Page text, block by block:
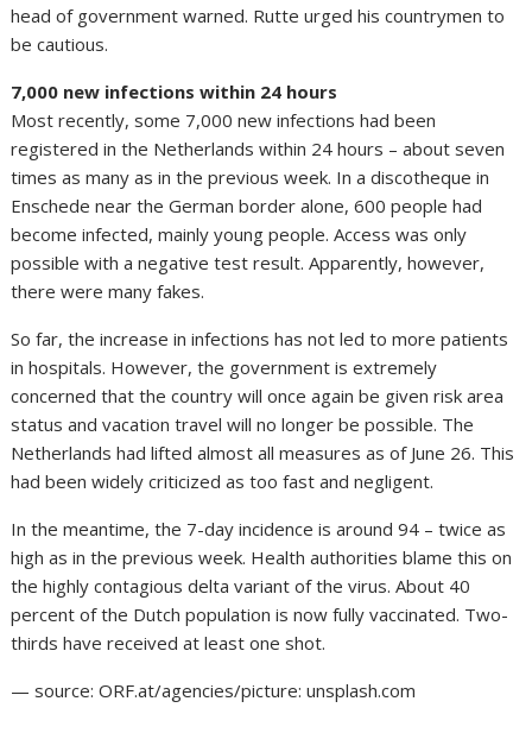
head of government warned. Rutte urged his countrymen to
be cautious.
7,000 new infections within 24 hours
Most recently, some 7,000 new infections had been
registered in the Netherlands within 24 hours – about seven
times as many as in the previous week. In a discotheque in
Enschede near the German border alone, 600 people had
become infected, mainly young people. Access was only
possible with a negative test result. Apparently, however,
there were many fakes.
So far, the increase in infections has not led to more patients
in hospitals. However, the government is extremely
concerned that the country will once again be given risk area
status and vacation travel will no longer be possible. The
Netherlands had lifted almost all measures as of June 26. This
had been widely criticized as too fast and negligent.
In the meantime, the 7-day incidence is around 94 – twice as
high as in the previous week. Health authorities blame this on
the highly contagious delta variant of the virus. About 40
percent of the Dutch population is now fully vaccinated. Two-
thirds have received at least one shot.
— source: ORF.at/agencies/picture: unsplash.com